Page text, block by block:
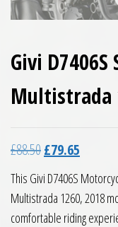
Givi
Multistrada
£88.50Original price
£79.65
This Givi D7406S
Multistrada 1260, 2018
comfortable riding